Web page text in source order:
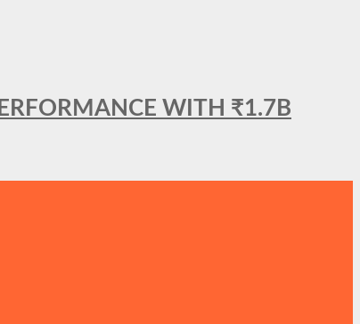
WITH ₹1.7B